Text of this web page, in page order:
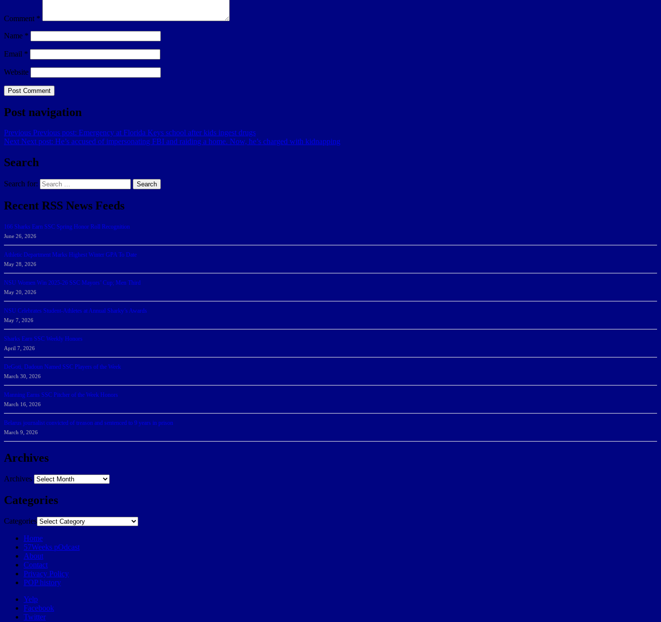
Comment *
Name *
Email *
Website
Post navigation
Previous Previous post: Emergency at Florida Keys school after kids ingest drugs
Next Next post: He’s accused of impersonating FBI and raiding a home. Now, he’s charged with kidnapping
Search
Search for: Search
Recent RSS News Feeds
166 Sharks Earn SSC Spring Honor Roll Recognition
June 26, 2026
Athletic Department Marks Highest Winter GPA To Date
May 28, 2026
NSU Women Win 2025-26 SSC Mayors’ Cup; Men Third
May 20, 2026
NSU Celebrates Student-Athletes at Annual Sharky’s Awards
May 7, 2026
Sharks Earn SSC Weekly Honors
April 7, 2026
DeGoti, Dadoun Named SSC Players of the Week
March 30, 2026
Manning Earns SSC Pitcher of the Week Honors
March 16, 2026
Belarus journalist convicted of treason and sentenced to 9 years in prison
March 9, 2026
Archives
Archives
Categories
Categories
Home
57Weeks pOdcast
About
Contact
Privacy Policy
POP history
Yelp
Facebook
Twitter